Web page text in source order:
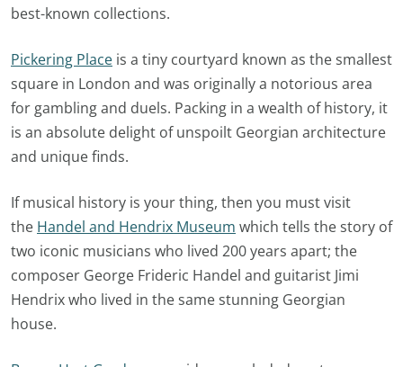
best-known collections.
Pickering Place is a tiny courtyard known as the smallest
square in London and was originally a notorious area
for gambling and duels. Packing in a wealth of history, it
is an absolute delight of unspoilt Georgian architecture
and unique finds.
If musical history is your thing, then you must visit
the Handel and Hendrix Museum which tells the story of
two iconic musicians who lived 200 years apart; the
composer George Frideric Handel and guitarist Jimi
Hendrix who lived in the same stunning Georgian
house.